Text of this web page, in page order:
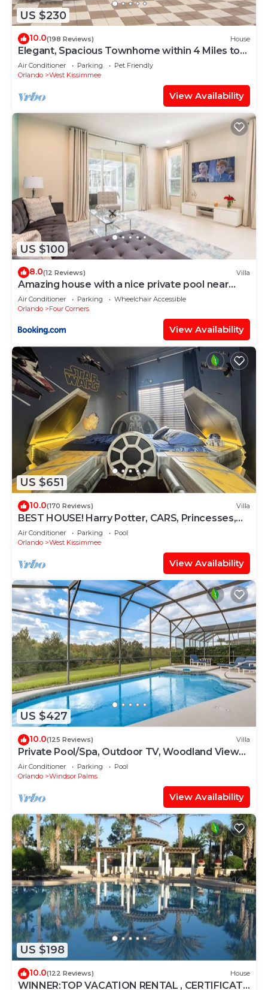
US $230
10.0(198 Reviews) House
Elegant, Spacious Townhome within 4 Miles to
Walt Disney World
Air Conditioner Parking
Pet Friendly
Orlando
West Kissimmee
View Availability
US $100
8.0(12 Reviews) Villa
Amazing house with a nice private pool near
Disney
Air Conditioner Parking
Wheelchair Accessible
Orlando
Four Corners
View Availability
US $651
10.0(170 Reviews) Villa
BEST HOUSE! Harry Potter, CARS, Princesses,
StarWars, Avengers. Disney 8-10 min!
Air Conditioner Parking
Pool
Orlando
West Kissimmee
View Availability
US $427
10.0(125 Reviews) Villa
Private Pool/Spa, Outdoor TV, Woodland Views,
Windsor Palms, Minutes to Disney
Air Conditioner Parking
Pool
Orlando
Windsor Palms
View Availability
US $198
10.0(122 Reviews) House
WINNER:TOP VACATION RENTAL , CERTIFICATE